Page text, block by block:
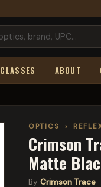
CLASSES ABOUT
OPTICS ›
Crimson
Matte
By Crimson Trace